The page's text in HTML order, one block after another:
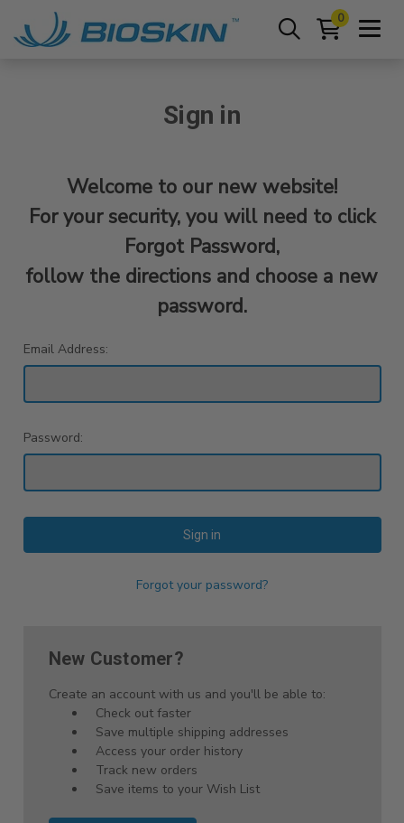
0
Sign in
Welcome to our new website!
For your security, you will need to click
Forgot Password,
follow the directions and choose a new
password.
Email Address:
Password:
Forgot your password?
New Customer?
Create an account with us and you'll be able to:
Check out faster
Save multiple shipping addresses
Access your order history
Track new orders
Save items to your Wish List